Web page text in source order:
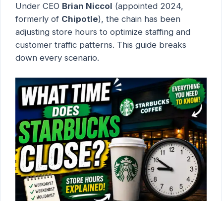
Under CEO Brian Niccol (appointed 2024,
formerly of Chipotle), the chain has been
adjusting store hours to optimize staffing and
customer traffic patterns. This guide breaks
down every scenario.